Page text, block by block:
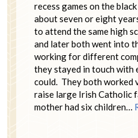
recess games on the
about seven or eight
to attend the same high
and later both went into
working for different
they stayed in touch with
could. They both worked
raise large Irish Catholic
mother had six children…